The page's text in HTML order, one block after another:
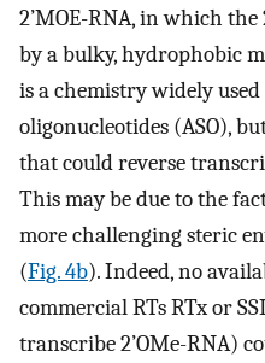
2’MOE-RNA, in which the
by a bulky, hydrophobic
is a chemistry widely
oligonucleotides (ASO),
that could reverse
This may be due to the
more challenging steric
(Fig. 4b). Indeed, no
commercial RTs RTx or
transcribe 2’OMe-RNA)